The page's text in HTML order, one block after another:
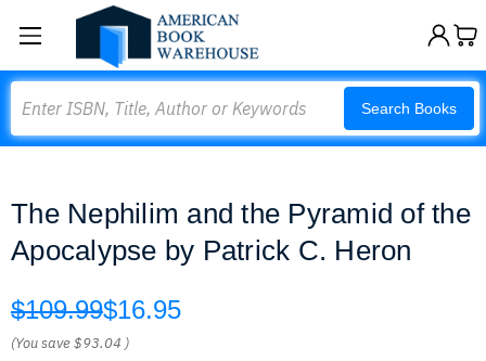
Search Books
The Nephilim and the Pyramid of the
Apocalypse by Patrick C. Heron
$109.99$16.95
(You save$93.04 )